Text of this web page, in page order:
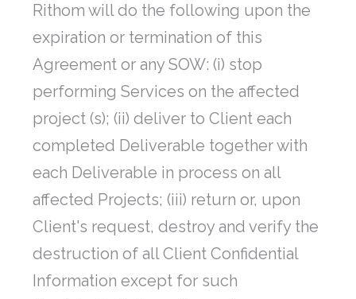
Rithom will do the following upon the
expiration or termination of this
Agreement or any SOW: (i) stop
performing Services on the affected
project (s); (ii) deliver to Client each
completed Deliverable together with
each Deliverable in process on all
affected Projects; (iii) return or, upon
Client's request, destroy and verify the
destruction of all Client Confidential
Information except for such